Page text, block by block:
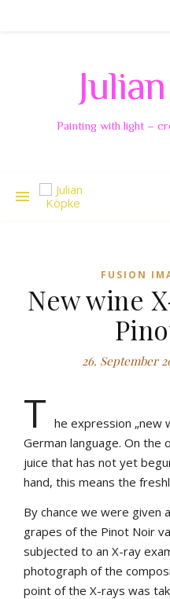
Painting with light –
FUSION
New wine
26. September
T he expression „new
German language. On
juice that has not yet
hand, this means the
By chance we were given
grapes of the Pinot Noir
subjected to an X-ray
photograph of the
point of the X-rays was